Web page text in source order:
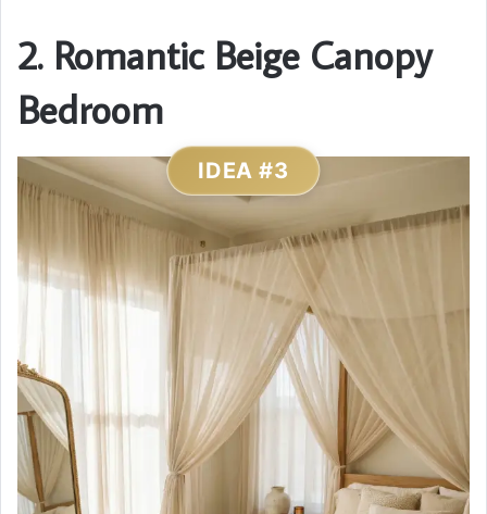
2. Romantic Beige Canopy
Bedroom
IDEA #3